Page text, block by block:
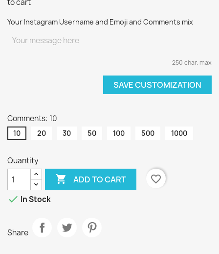
to cart
Your Instagram Username and Emoji and Comments mix
250 char. max
SAVE CUSTOMIZATION
Comments: 10
10 20 30 50 100 500 1000
Quantity
 ADD TO CART
favorite_border
 In Stock
Share